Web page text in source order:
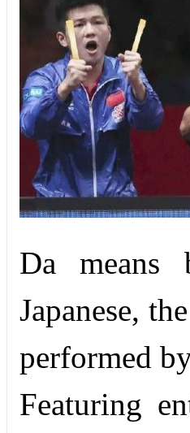
Da means
Japanese,
performed
Featuring